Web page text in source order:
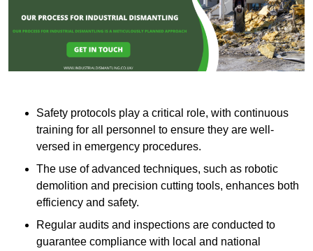
Safety protocols play a critical role, with continuous
training for all personnel to ensure they are well-
versed in emergency procedures.
The use of advanced techniques, such as robotic
demolition and precision cutting tools, enhances both
efficiency and safety.
Regular audits and inspections are conducted to
guarantee compliance with local and national